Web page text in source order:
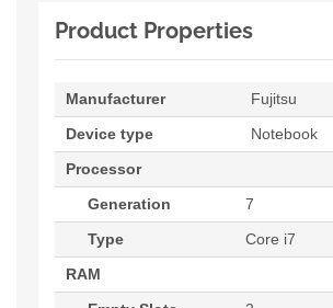
Product Properties
Manufacturer
Fujitsu
Device type
Notebook
Processor
Generation
7
Type
Core i7
RAM